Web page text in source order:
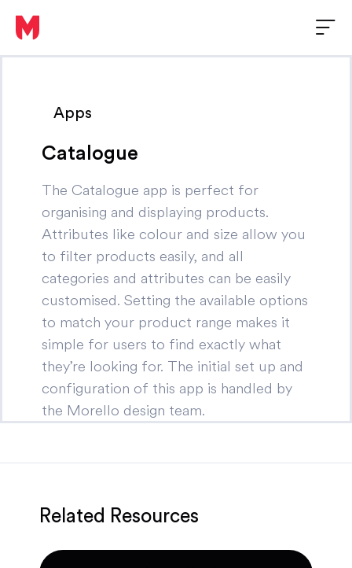
Apps
Catalogue
The Catalogue app is perfect for
organising and displaying products.
Attributes like colour and size allow you
to filter products easily, and all
categories and attributes can be easily
customised. Setting the available options
to match your product range makes it
simple for users to find exactly what
they’re looking for. The initial set up and
configuration of this app is handled by
the Morello design team.
Related Resources